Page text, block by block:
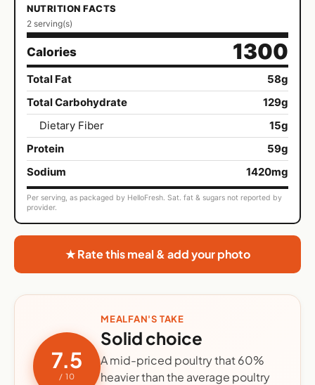
NUTRITION FACTS
2 serving(s)
Calories 1300
Total Fat
58g
Total Carbohydrate
129g
Dietary Fiber
15g
Protein
59g
Sodium
1420mg
Per serving, as packaged by HelloFresh. Sat. fat & sugars not reported by
provider.
★ Rate this meal & add your photo
7.5
/ 10
MEALFAN'S TAKE
Solid choice
A mid-priced poultry that 60%
heavier than the average poultry